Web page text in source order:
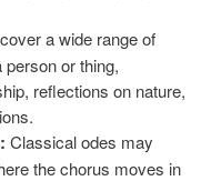
a wide range of
or thing,
reflections on nature,
Classical odes may
the chorus moves in